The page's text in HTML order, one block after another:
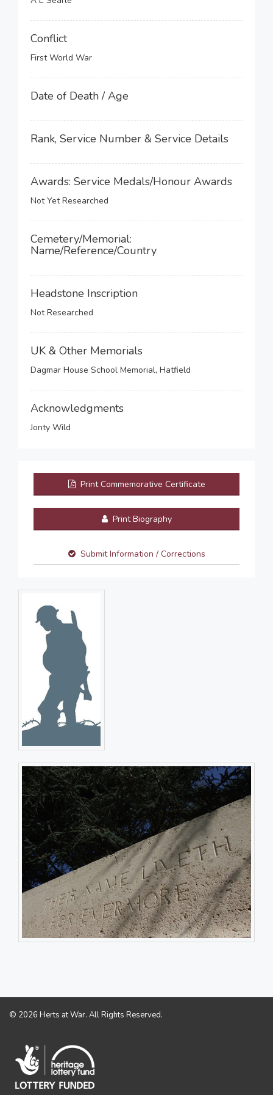
Conflict
First World War
Date of Death / Age
Rank, Service Number & Service Details
Awards: Service Medals/Honour Awards
Not Yet Researched
Cemetery/Memorial:
Name/Reference/Country
Headstone Inscription
Not Researched
UK & Other Memorials
Dagmar House School Memorial, Hatfield
Acknowledgments
Jonty Wild
Print Commemorative Certificate
Print Biography
Submit Information / Corrections
© 2026 Herts at War. All Rights Reserved.